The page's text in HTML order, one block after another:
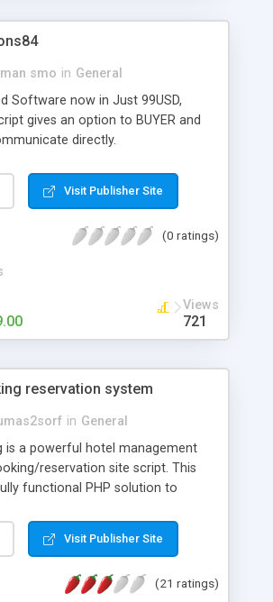
smo in General
Software now in Just 99USD,
gives an option to BUYER and
directly.
Visit Publisher Site
(0 ratings)
Views
721
reservation system
in General
is a powerful hotel management
reservation site script. This
functional PHP solution to
Visit Publisher Site
(21 ratings)